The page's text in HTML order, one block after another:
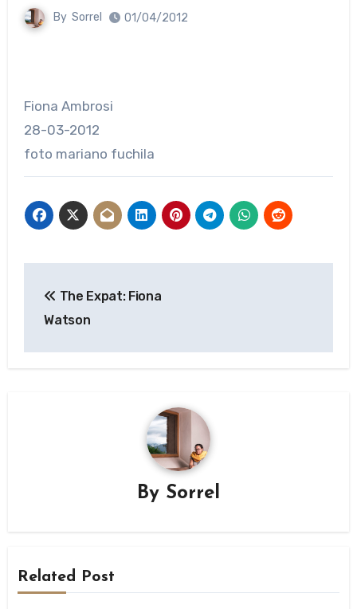
By Sorrel 01/04/2012
Fiona Ambrosi
28-03-2012
foto mariano fuchila
navigation
The Expat: Fiona
Watson
By Sorrel
Related Post